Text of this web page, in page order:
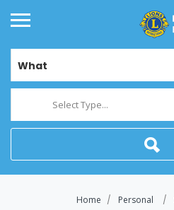
What
Select Type...
Home Personal